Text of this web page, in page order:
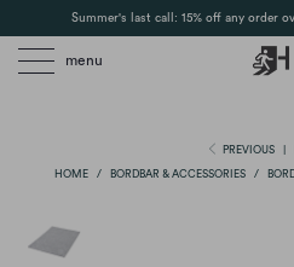
Summer's last call: 15% off any order
menu
PREVIOUS
HOME / BORDBAR & ACCESSORIES /